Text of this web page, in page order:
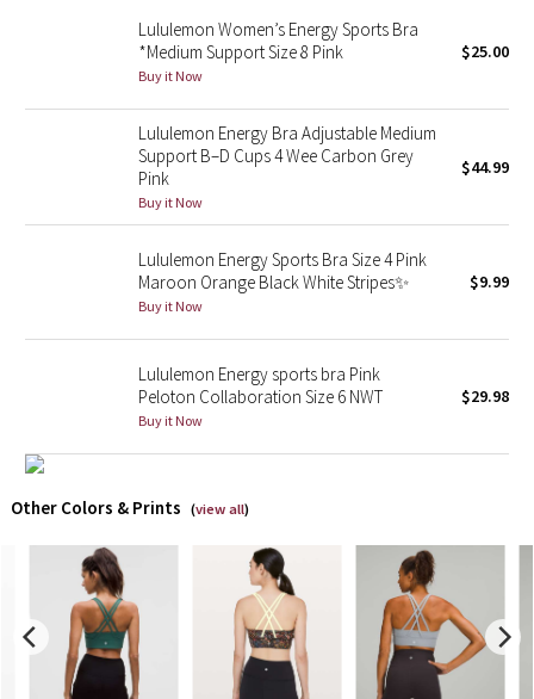
Lunar New Year 2024
Taryn Toomey Collection
Lululemon x So Youn Lee
Lululemon X Robert Geller
Erewhon Collection
Team Canada
LA Marathon
Unicorns
Lululemon Women’s Energy Sports Bra
*Medium Support Size 8 Pink
Buy it Now
$25.00
Lululemon Energy Bra Adjustable Medium
Support B–D Cups 4 Wee Carbon Grey
Pink
Buy it Now
$44.99
Lululemon Energy Sports Bra Size 4 Pink
Maroon Orange Black White Stripes✨
Buy it Now
$9.99
Lululemon Energy sports bra Pink
Peloton Collaboration Size 6 NWT
Buy it Now
$29.98
Other Colors & Prints (view all)